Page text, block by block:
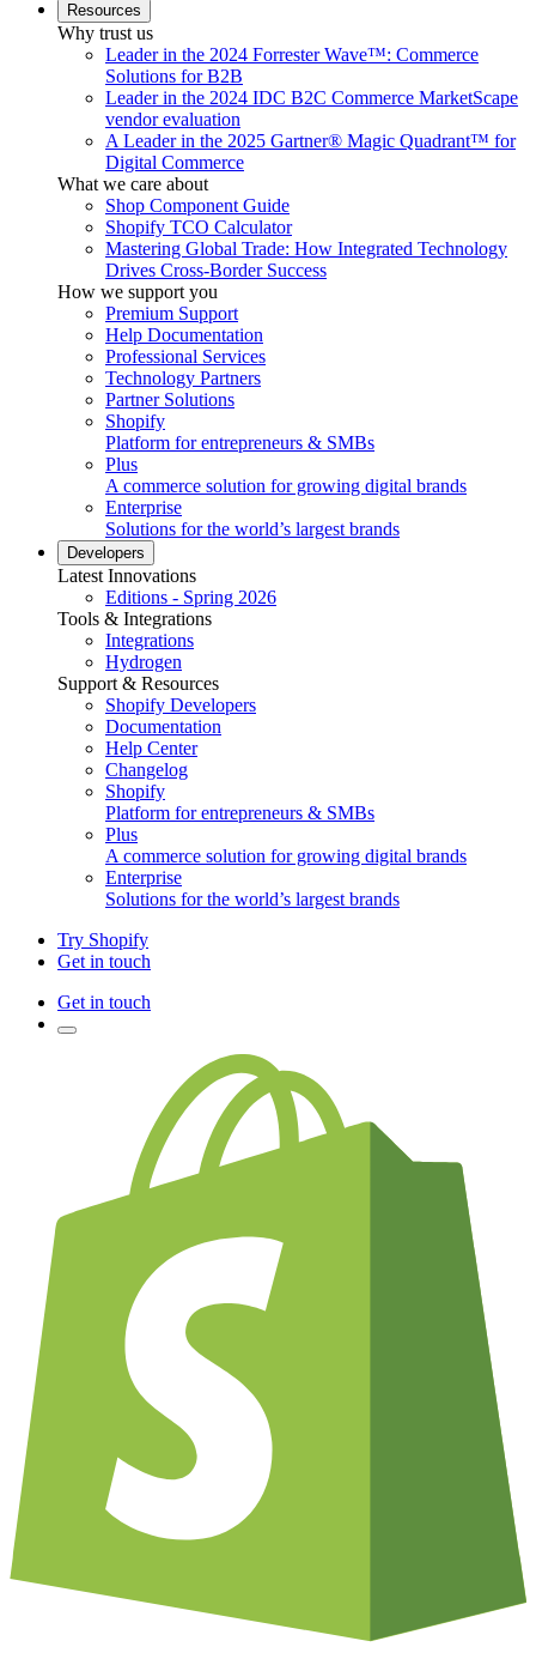
Resources
Why trust us
Leader in the 2024 Forrester Wave™: Commerce
Solutions for B2B
Leader in the 2024 IDC B2C Commerce MarketScape
vendor evaluation
A Leader in the 2025 Gartner® Magic Quadrant™ for
Digital Commerce
What we care about
Shop Component Guide
Shopify TCO Calculator
Mastering Global Trade: How Integrated Technology
Drives Cross-Border Success
How we support you
Premium Support
Help Documentation
Professional Services
Technology Partners
Partner Solutions
Shopify
Platform for entrepreneurs & SMBs
Plus
A commerce solution for growing digital brands
Enterprise
Solutions for the world’s largest brands
Developers
Latest Innovations
Editions - Spring 2026
Tools & Integrations
Integrations
Hydrogen
Support & Resources
Shopify Developers
Documentation
Help Center
Changelog
Shopify
Platform for entrepreneurs & SMBs
Plus
A commerce solution for growing digital brands
Enterprise
Solutions for the world’s largest brands
Try Shopify
Get in touch
Get in touch